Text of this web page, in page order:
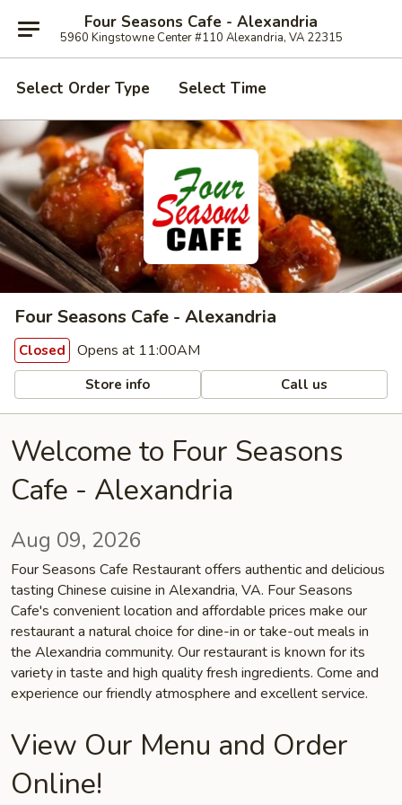
Four Seasons Cafe - Alexandria
5960 Kingstowne Center #110 Alexandria, VA 22315
Select Order Type Select Time
Four Seasons Cafe - Alexandria
Closed Opens at 11:00AM
Store info Call us
Welcome to Four Seasons
Cafe - Alexandria
Aug 09, 2026
Four Seasons Cafe Restaurant offers authentic and delicious
tasting Chinese cuisine in Alexandria, VA. Four Seasons
Cafe's convenient location and affordable prices make our
restaurant a natural choice for dine-in or take-out meals in
the Alexandria community. Our restaurant is known for its
variety in taste and high quality fresh ingredients. Come and
experience our friendly atmosphere and excellent service.
View Our Menu and Order
Online!